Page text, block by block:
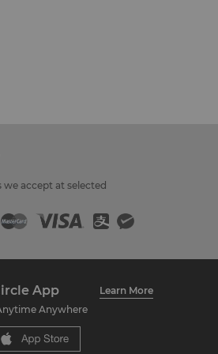
accept at selected
App
Learn More
Anywhere